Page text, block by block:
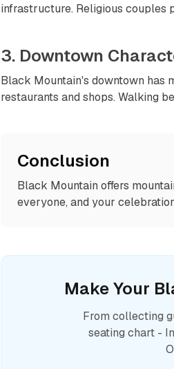
infrastructure. Religious
3. Downtown
Black Mountain's downtown has
restaurants and shops. Walking
Conclusion
Black Mountain offers
everyone, and your
Make Your
From collecting
seating chart -